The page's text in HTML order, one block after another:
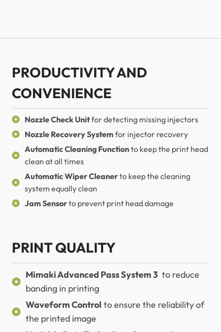
PRODUCTIVITY AND
CONVENIENCE
Nozzle Check Unitfor detecting missing injectors
Nozzle Recovery Systemfor injector recovery
Automatic Cleaning Functionto keep the print head
clean at all times
Automatic Wiper Cleanerto keep the cleaning
system equally clean
Jam Sensorto prevent print head damage
PRINT QUALITY
Mimaki Advanced Pass System 3 to reduce
banding in printing
Waveform Control to ensure the reliability of
the printed image